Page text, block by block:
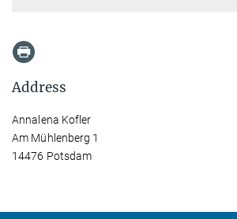
Address
Annalena Kofler
Am Mühlenberg 1
14476 Potsdam